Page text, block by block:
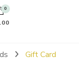
0
Gift Card